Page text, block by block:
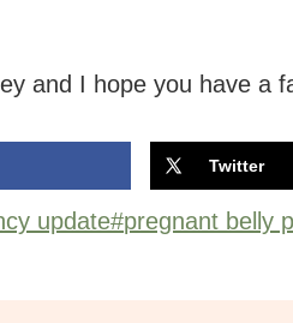
and I hope you have a
Twitter
update#pregnant belly